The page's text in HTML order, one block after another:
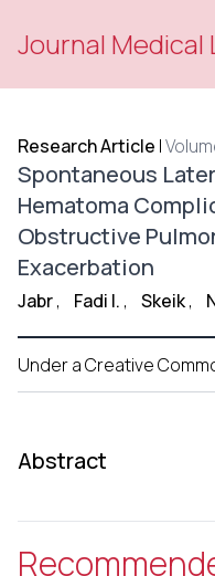
Journal Medical
Research Article |
Spontaneous
Hematoma
Obstructive
Exacerbation
Jabr, Fadi I. , Skeik,
Under a Creative
Abstract